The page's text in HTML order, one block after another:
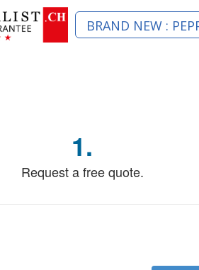
BRAND NEW :
1.
Request a free quote.